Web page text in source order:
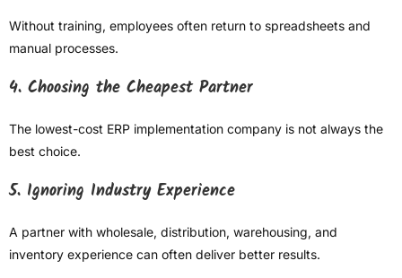
Without training, employees often return to spreadsheets and
manual processes.
4. Choosing the Cheapest Partner
The lowest-cost ERP implementation company is not always the
best choice.
5. Ignoring Industry Experience
A partner with wholesale, distribution, warehousing, and
inventory experience can often deliver better results.